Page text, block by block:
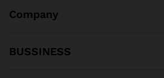
Company
BUSSINESS